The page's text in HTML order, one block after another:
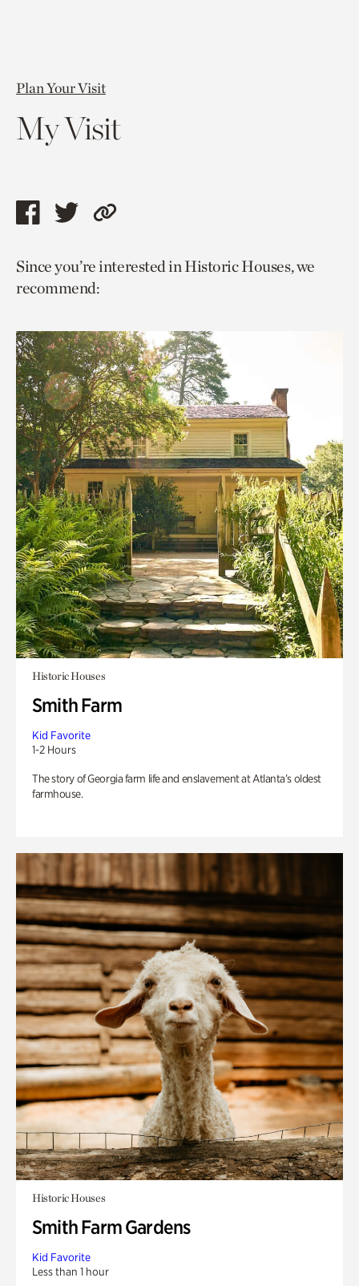
Plan Your Visit
My Visit
Share
page
via
Share
page
via
Copy
to
Since you’re interested in Historic Houses, we
recommend:
Historic Houses
Smith Farm
Kid Favorite
1-2 Hours
The story of Georgia farm life and enslavement at Atlanta’s oldest
farmhouse.
Historic Houses
Smith Farm Gardens
Kid Favorite
Less than 1 hour